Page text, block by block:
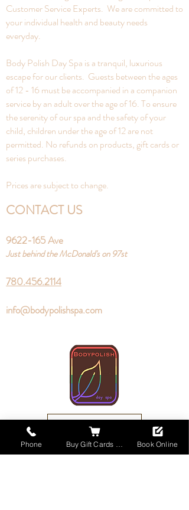
Customer Service Experts. We are committed to
your individual health and beauty needs
everyday.
Body Polish Day Spa is a tranquil, luxurious
escape for our clients. Guests between the ages
of 12 - 16 must be accompanied in a companion
service by an adult over the age of 16. To ensure
the serenity of our spa and the safety of your
child, children under the age of 12 are not
permitted. No refunds on products, gift cards or
series purchases.
Prices are subject to change.
CONTACT US
9622-165Ave
Just behind the McDonald's on 97st
780.456.2114
info@bodypolishspa.com
Book Online
Buy Gift Cards
Phone Book Online